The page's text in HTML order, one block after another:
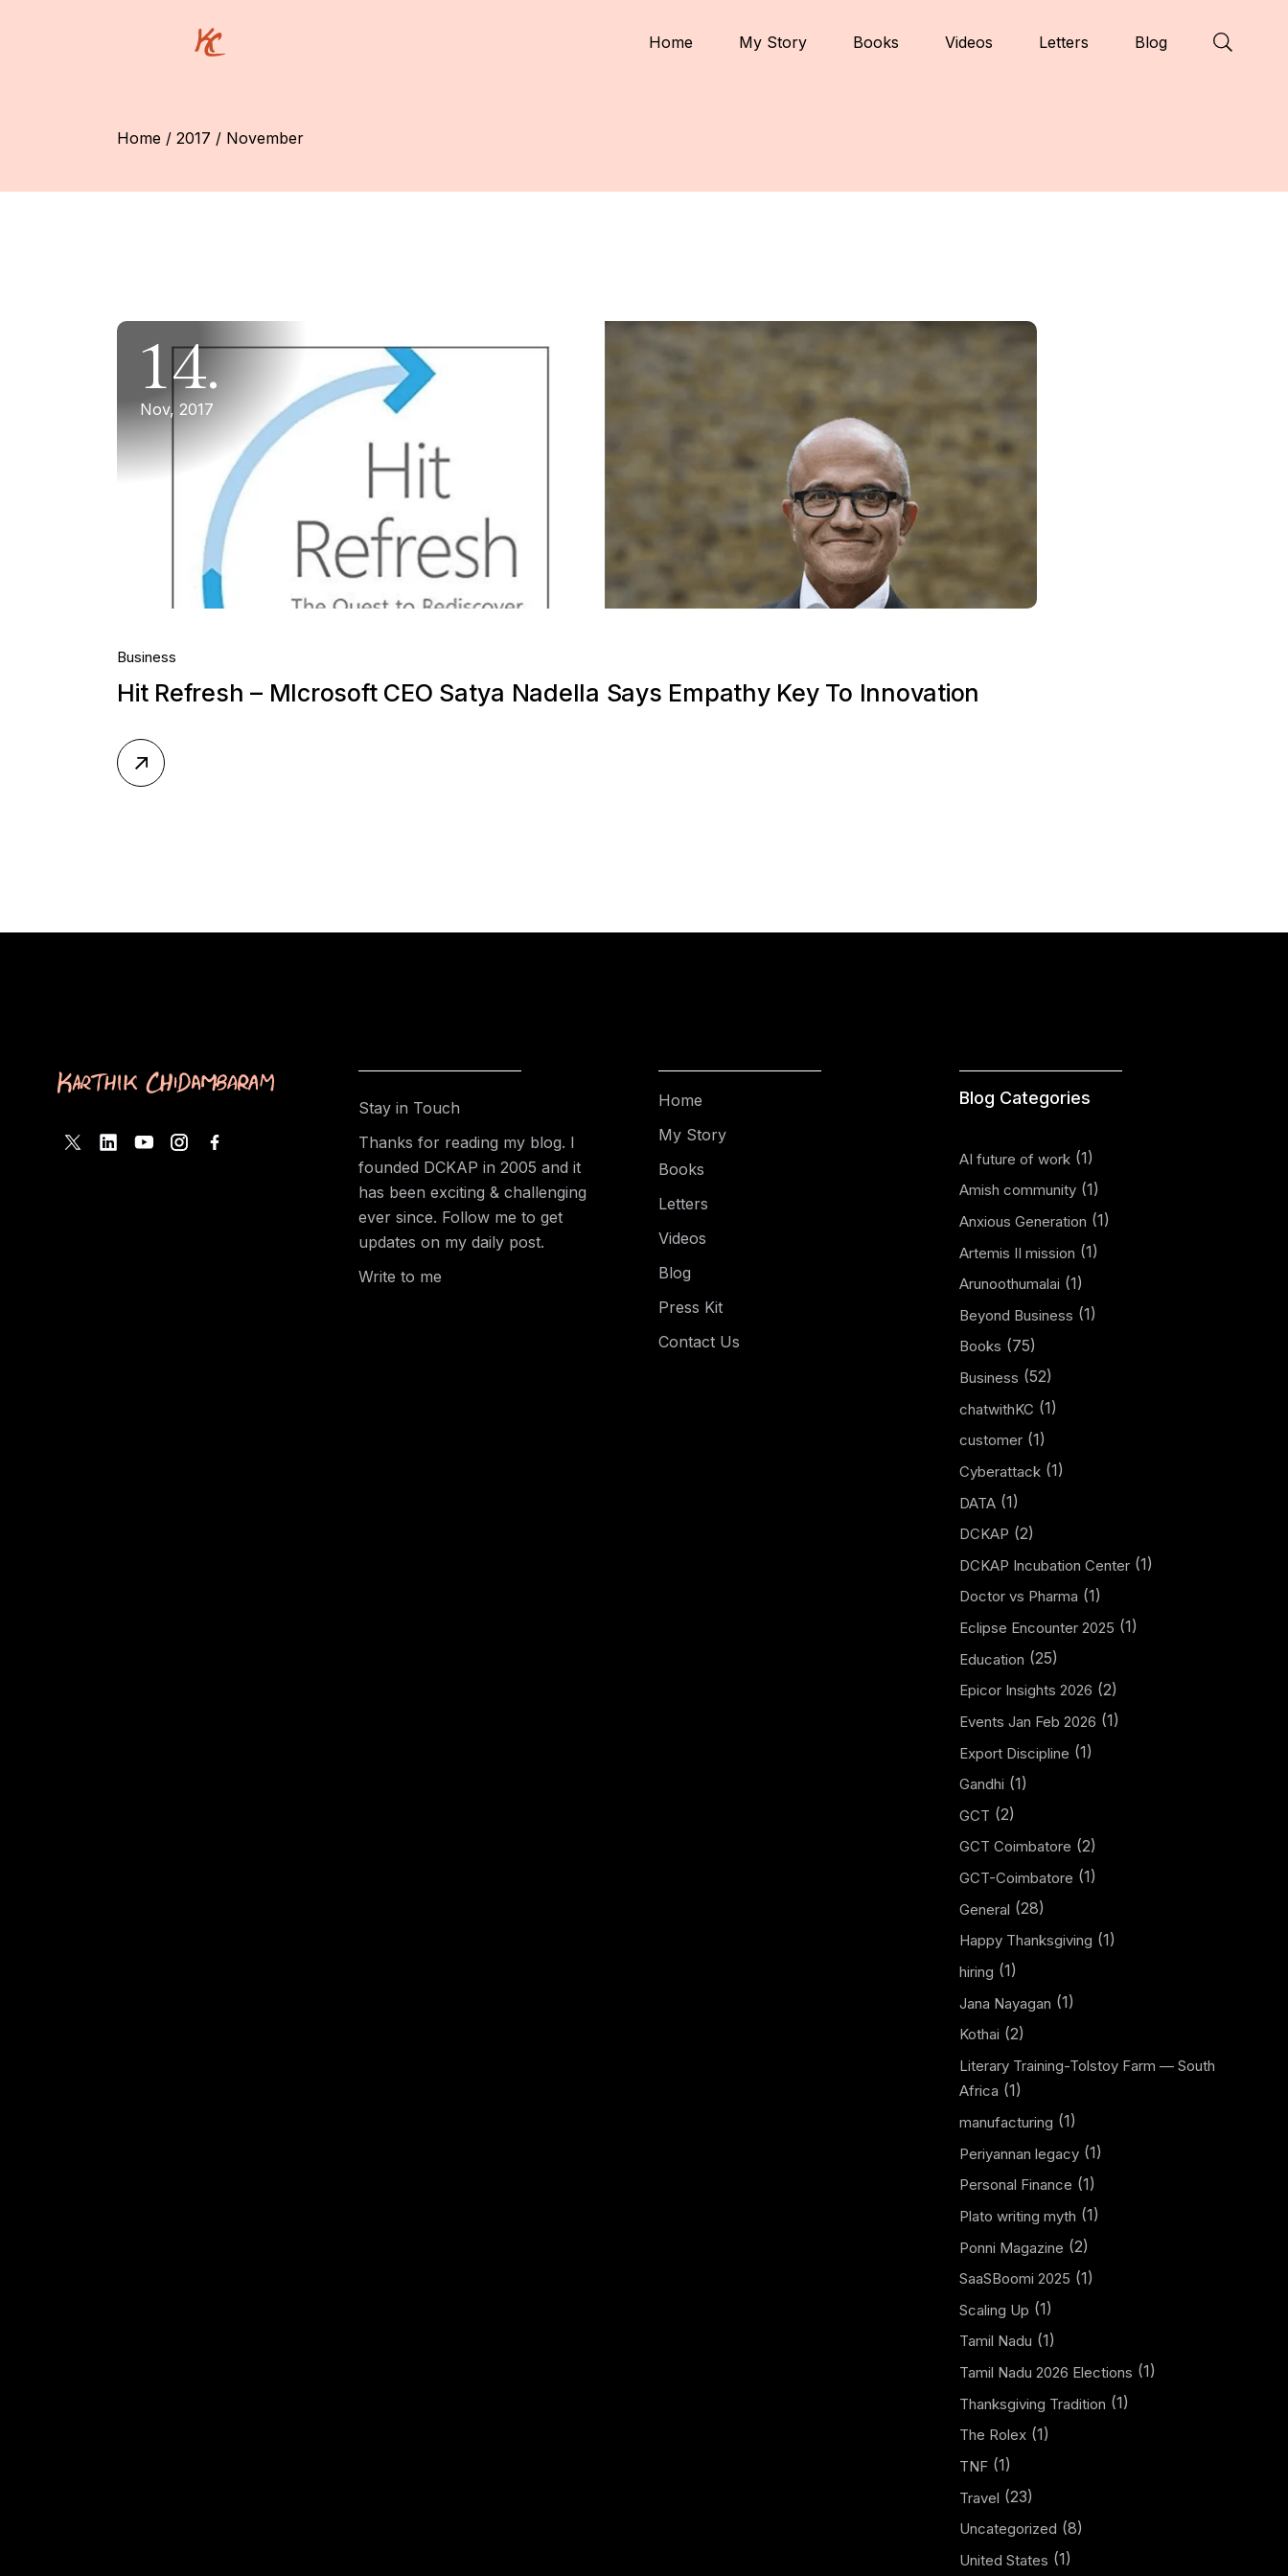
Home My Story Books Videos Letters Blog
Home 2017 November
14.
Nov, 2017
Business
Hit Refresh – MIcrosoft CEO Satya Nadella Says Empathy Key To Innovation
Stay in Touch
Thanks for reading my blog. I
founded DCKAP in 2005 and it
has been exciting & challenging
ever since. Follow me to get
updates on my daily post.
Write to me
Home
My Story
Books
Letters
Videos
Blog
Press Kit
Contact Us
Blog Categories
AI future of work(1)
Amish community(1)
Anxious Generation (1)
Artemis II mission (1)
Arunoothumalai (1)
Beyond Business (1)
Books (75)
Business (52)
chatwithKC (1)
customer(1)
Cyberattack(1)
DATA (1)
DCKAP (2)
DCKAP Incubation Center(1)
Doctor vs Pharma (1)
Eclipse Encounter 2025 (1)
Education (25)
Epicor Insights 2026 (2)
Events Jan Feb 2026 (1)
Export Discipline (1)
Gandhi (1)
GCT (2)
GCT Coimbatore (2)
GCT-Coimbatore (1)
General (28)
Happy Thanksgiving (1)
hiring (1)
Jana Nayagan (1)
Kothai (2)
Literary Training-Tolstoy Farm — South
Africa (1)
manufacturing (1)
Periyannan legacy(1)
Personal Finance (1)
Plato writing myth (1)
Ponni Magazine (2)
SaaSBoomi 2025 (1)
Scaling Up (1)
Tamil Nadu (1)
Tamil Nadu 2026 Elections (1)
Thanksgiving Tradition (1)
The Rolex(1)
TNF(1)
Travel (23)
Uncategorized (8)
United States (1)